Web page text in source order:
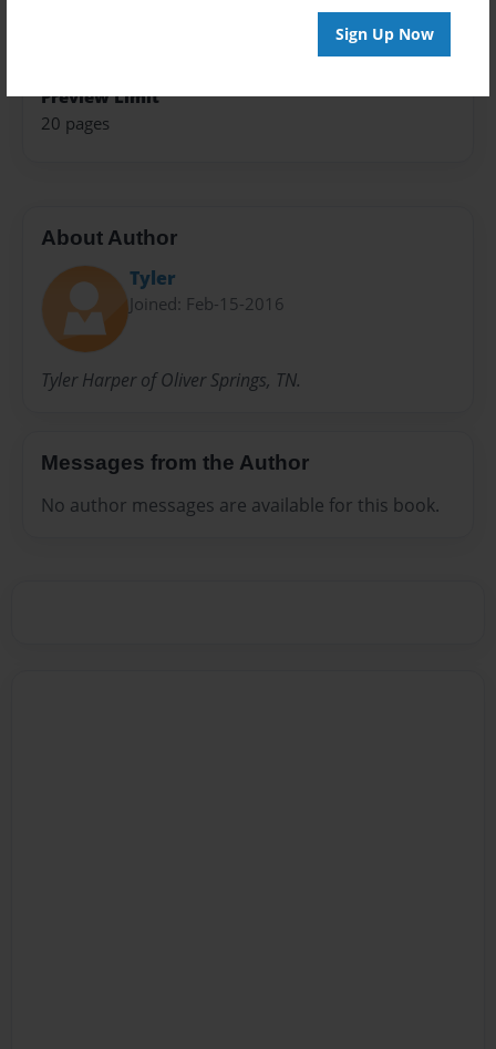
Sign Up Now
Preview Limit
20 pages
About Author
Tyler
Joined: Feb-15-2016
Tyler Harper of Oliver Springs, TN.
Messages from the Author
No author messages are available for this book.